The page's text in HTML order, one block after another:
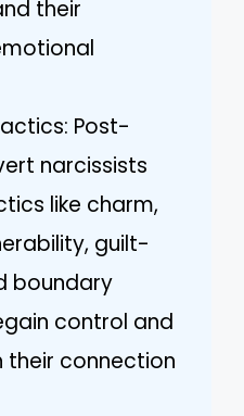
their
Post-
narcissists
like charm,
guilt-
boundary
control and
their connection